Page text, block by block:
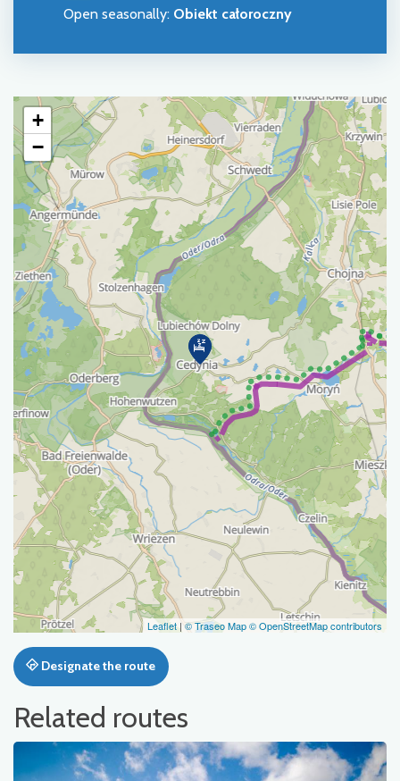
Open seasonally: Obiekt całoroczny
+
−
Leaflet| © Traseo Map© OpenStreetMap contributors
Designate the route
Related routes